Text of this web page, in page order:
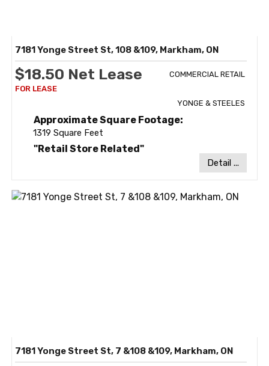
7181 Yonge Street St, 108 &109, Markham, ON
COMMERCIAL RETAIL
$18.50 Net Lease
YONGE & STEELES
Approximate Square Footage:
1319 Square Feet
"Retail Store Related"
Detail ...
7181 Yonge Street St, 7 &108 &109, Markham, ON